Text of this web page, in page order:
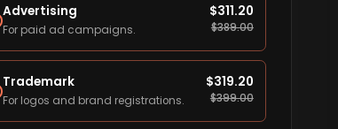
Advertising
For paid ad campaigns.
$311.20
$389.00
Trademark
For logos and brand registrations.
$319.20
$399.00